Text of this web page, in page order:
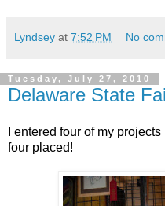
Lyndsey at 7:52 PM No
Tuesday, July 27, 2010
Delaware State
I entered four of my
four placed!